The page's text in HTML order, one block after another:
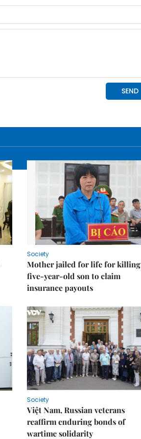
Society
Mother jailed for life for killing
five-year-old son to claim
insurance payouts
Society
Việt Nam, Russian veterans
reaffirm enduring bonds of
wartime solidarity